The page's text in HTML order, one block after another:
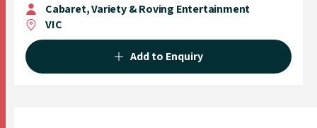
Cabaret, Variety & Roving Entertainment
VIC
Add to Enquiry